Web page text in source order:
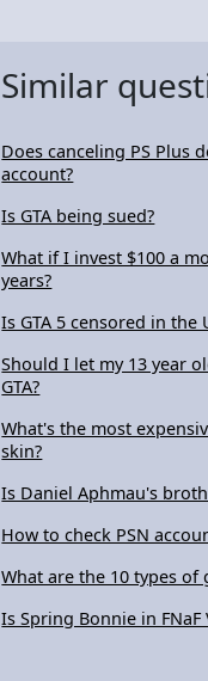
Similar
Does canceling PS Plus
account?
Is GTA being sued?
What if I invest $100 a
years?
Is GTA 5 censored in the
Should I let my 13 year
GTA?
What's the most
skin?
Is Daniel Aphmau's
How to check PSN
What are the 10 types of
Is Spring Bonnie in FNaF